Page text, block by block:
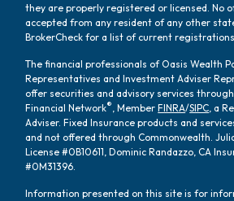
they are properly registered or licensed. No
accepted from any resident of any other
BrokerCheck for a list of current
The financial professionals of Oasis Wealth
Representatives and Investment Adviser
offer securities and advisory services
Financial Network®, MemberFINRA/SIPC, a
Adviser. Fixed Insurance products and
and not offered through Commonwealth.
License #0B10611, Dominic Randazzo, CA
#0M31396.
Information presented on this site is for